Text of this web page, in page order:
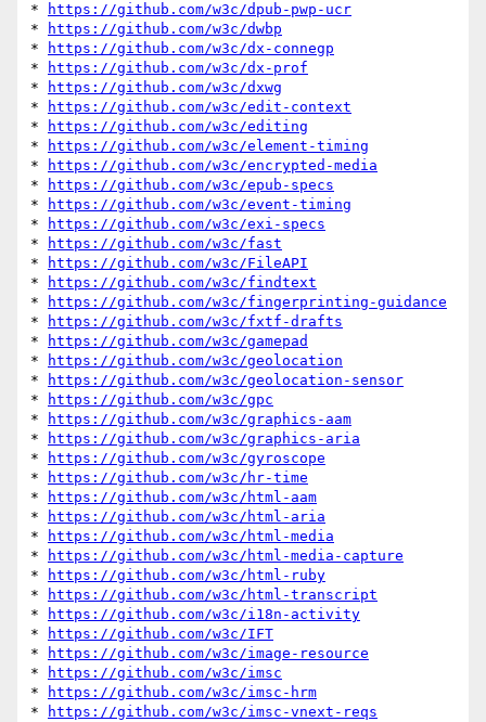
*
https://github.com/w3c/dpub-pwp-ucr
*
https://github.com/w3c/dwbp
*
https://github.com/w3c/dx-connegp
*
https://github.com/w3c/dx-prof
*
https://github.com/w3c/dxwg
*
https://github.com/w3c/edit-context
*
https://github.com/w3c/editing
*
https://github.com/w3c/element-timing
*
https://github.com/w3c/encrypted-media
*
https://github.com/w3c/epub-specs
*
https://github.com/w3c/event-timing
*
https://github.com/w3c/exi-specs
*
https://github.com/w3c/fast
*
https://github.com/w3c/FileAPI
*
https://github.com/w3c/findtext
*
https://github.com/w3c/fingerprinting-guidance
*
https://github.com/w3c/fxtf-drafts
*
https://github.com/w3c/gamepad
*
https://github.com/w3c/geolocation
*
https://github.com/w3c/geolocation-sensor
*
https://github.com/w3c/gpc
*
https://github.com/w3c/graphics-aam
*
https://github.com/w3c/graphics-aria
*
https://github.com/w3c/gyroscope
*
https://github.com/w3c/hr-time
*
https://github.com/w3c/html-aam
*
https://github.com/w3c/html-aria
*
https://github.com/w3c/html-media
*
https://github.com/w3c/html-media-capture
*
https://github.com/w3c/html-ruby
*
https://github.com/w3c/html-transcript
*
https://github.com/w3c/i18n-activity
*
https://github.com/w3c/IFT
*
https://github.com/w3c/image-resource
*
https://github.com/w3c/imsc
*
https://github.com/w3c/imsc-hrm
*
https://github.com/w3c/imsc-vnext-reqs